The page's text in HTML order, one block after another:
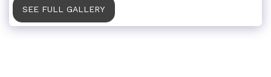
SEE FULL GALLERY